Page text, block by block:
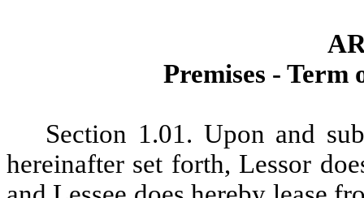
Premises - Term
Section 1.01. Upon and
hereinafter set forth, Lessor